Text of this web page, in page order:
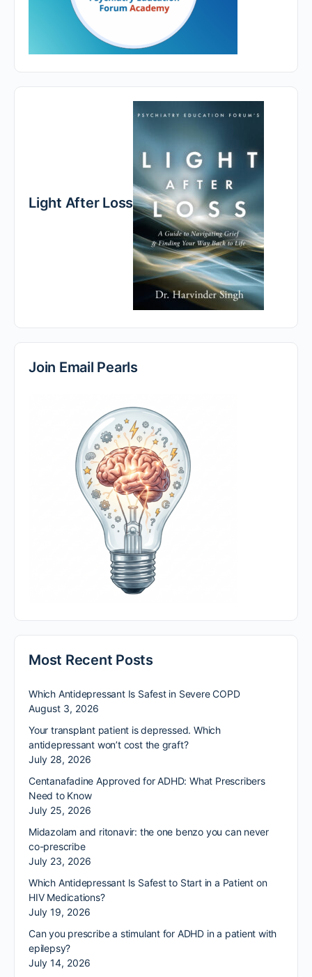
Light After Loss
Join Email Pearls
Most Recent Posts
Which Antidepressant Is Safest in Severe COPD
August 3, 2026
Your transplant patient is depressed. Which
antidepressant won’t cost the graft?
July 28, 2026
Centanafadine Approved for ADHD: What Prescribers
Need to Know
July 25, 2026
Midazolam and ritonavir: the one benzo you can never
co-prescribe
July 23, 2026
Which Antidepressant Is Safest to Start in a Patient on
HIV Medications?
July 19, 2026
Can you prescribe a stimulant for ADHD in a patient with
epilepsy?
July 14, 2026